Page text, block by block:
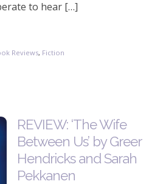
to hear […]
Reviews, Fiction
REVIEW: ‘The Wife
Between Us’ by Greer
Hendricks and Sarah
Pekkanen